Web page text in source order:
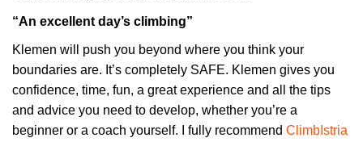
“An excellent day’s climbing”
Klemen will push you beyond where you think your
boundaries are. It’s completely SAFE. Klemen gives you
confidence, time, fun, a great experience and all the tips
and advice you need to develop, whether you’re a
beginner or a coach yourself. I fully recommend ClimbIstria